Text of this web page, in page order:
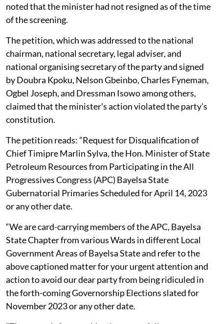
noted that the minister had not resigned as of the time
of the screening.
The petition, which was addressed to the national
chairman, national secretary, legal adviser, and
national organising secretary of the party and signed
by Doubra Kpoku, Nelson Gbeinbo, Charles Fyneman,
Ogbel Joseph, and Dressman Isowo among others,
claimed that the minister's action violated the party's
constitution.
The petition reads: ”Request for Disqualification of
Chief Timipre Marlin Sylva, the Hon. Minister of State
Petroleum Resources from Participating in the All
Progressives Congress (APC) Bayelsa State
Gubernatorial Primaries Scheduled for April 14, 2023
or any other date.
“We are card-carrying members of the APC, Bayelsa
State Chapter from various Wards in different Local
Government Areas of Bayelsa State and refer to the
above captioned matter for your urgent attention and
action to avoid our dear party from being ridiculed in
the forth-coming Governorship Elections slated for
November 2023 or any other date.